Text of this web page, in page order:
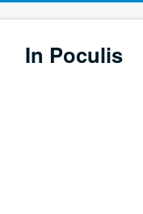
In Poculis